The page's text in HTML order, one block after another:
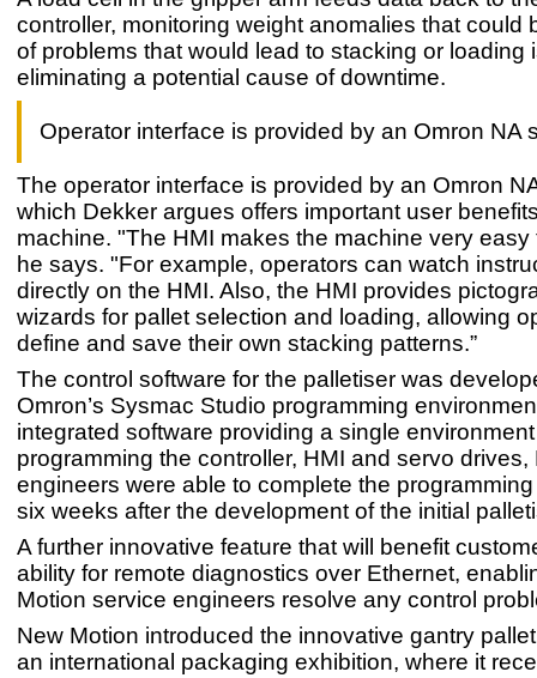
controller, monitoring weight anomalies that could
of problems that would lead to stacking or loading
eliminating a potential cause of downtime.
Operator interface is provided by an Omron NA
The operator interface is provided by an Omron
which Dekker argues offers important user
machine. "The HMI makes the machine very easy
he says. "For example, operators can watch
directly on the HMI. Also, the HMI provides
wizards for pallet selection and loading, allowing
define and save their own stacking patterns.”
The control software for the palletiser was
Omron’s Sysmac Studio programming
integrated software providing a single
programming the controller, HMI and servo drives,
engineers were able to complete the
six weeks after the development of the initial
A further innovative feature that will benefit
ability for remote diagnostics over Ethernet,
Motion service engineers resolve any control
New Motion introduced the innovative gantry
an international packaging exhibition, where it